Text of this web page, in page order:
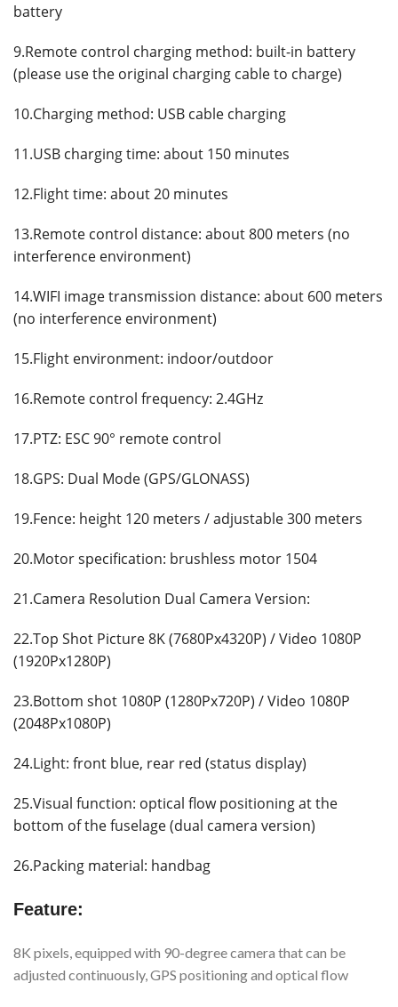
battery
9.Remote control charging method: built-in battery
(please use the original charging cable to charge)
10.Charging method: USB cable charging
11.USB charging time: about 150 minutes
12.Flight time: about 20 minutes
13.Remote control distance: about 800 meters (no
interference environment)
14.WIFI image transmission distance: about 600 meters
(no interference environment)
15.Flight environment: indoor/outdoor
16.Remote control frequency: 2.4GHz
17.PTZ: ESC 90° remote control
18.GPS: Dual Mode (GPS/GLONASS)
19.Fence: height 120 meters / adjustable 300 meters
20.Motor specification: brushless motor 1504
21.Camera Resolution Dual Camera Version:
22.Top Shot Picture 8K (7680Px4320P) / Video 1080P
(1920Px1280P)
23.Bottom shot 1080P (1280Px720P) / Video 1080P
(2048Px1080P)
24.Light: front blue, rear red (status display)
25.Visual function: optical flow positioning at the
bottom of the fuselage (dual camera version)
26.Packing material: handbag
Feature:
8K pixels, equipped with 90-degree camera that can be
adjusted continuously, GPS positioning and optical flow